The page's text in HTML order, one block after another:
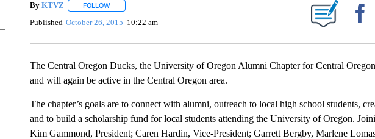
By KTVZ FOLLOWFOLLOW "" TO RECEIVE NOTIFICATIONS ABOUT NEW PAGES ON "".
Published October 26, 2015 10:22 am
The Central Oregon Ducks, the University of Oregon Alumni Chapter for Central
and will again be active in the Central Oregon area.
The chapter’s goals are to connect with alumni, outreach to local high school students,
and to build a scholarship fund for local students attending the University of Oregon.
Kim Gammond, President; Caren Hardin, Vice-President; Garrett Bergby, Marlene